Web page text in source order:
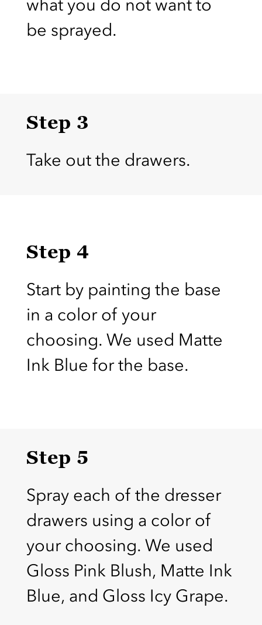
what you do not want to
be sprayed.
Step 3
Take out the drawers.
Step 4
Start by painting the base
in a color of your
choosing. We used Matte
Ink Blue for the base.
Step 5
Spray each of the dresser
drawers using a color of
your choosing. We used
Gloss Pink Blush, Matte Ink
Blue, and Gloss Icy Grape.